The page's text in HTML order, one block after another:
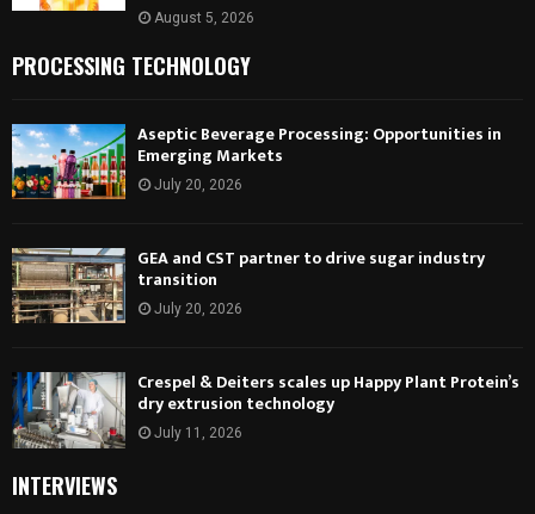
August 5, 2026
PROCESSING TECHNOLOGY
Aseptic Beverage Processing: Opportunities in
Emerging Markets
July 20, 2026
GEA and CST partner to drive sugar industry
transition
July 20, 2026
Crespel & Deiters scales up Happy Plant Protein’s
dry extrusion technology
July 11, 2026
INTERVIEWS